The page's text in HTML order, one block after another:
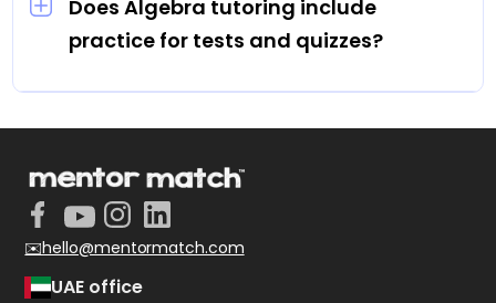
Does Algebra tutoring include
practice for tests and quizzes?
Yes, students receive customized practice
✉️hello@mentormatch.com
UAE office